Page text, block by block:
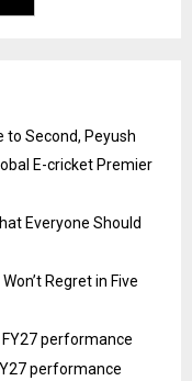
to Second, Peyush
E-cricket Premier
Everyone Should
Regret in Five
performance
performance